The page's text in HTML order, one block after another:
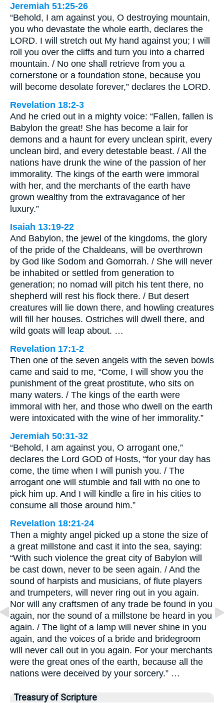
Jeremiah 51:25-26
“Behold, I am against you, O destroying mountain,
you who devastate the whole earth, declares the
LORD. I will stretch out My hand against you; I will
roll you over the cliffs and turn you into a charred
mountain. / No one shall retrieve from you a
cornerstone or a foundation stone, because you
will become desolate forever,” declares the LORD.
Revelation 18:2-3
And he cried out in a mighty voice: “Fallen, fallen is
Babylon the great! She has become a lair for
demons and a haunt for every unclean spirit, every
unclean bird, and every detestable beast. / All the
nations have drunk the wine of the passion of her
immorality. The kings of the earth were immoral
with her, and the merchants of the earth have
grown wealthy from the extravagance of her
luxury.”
Isaiah 13:19-22
And Babylon, the jewel of the kingdoms, the glory
of the pride of the Chaldeans, will be overthrown
by God like Sodom and Gomorrah. / She will never
be inhabited or settled from generation to
generation; no nomad will pitch his tent there, no
shepherd will rest his flock there. / But desert
creatures will lie down there, and howling creatures
will fill her houses. Ostriches will dwell there, and
wild goats will leap about. …
Revelation 17:1-2
Then one of the seven angels with the seven bowls
came and said to me, “Come, I will show you the
punishment of the great prostitute, who sits on
many waters. / The kings of the earth were
immoral with her, and those who dwell on the earth
were intoxicated with the wine of her immorality.”
Jeremiah 50:31-32
“Behold, I am against you, O arrogant one,”
declares the Lord GOD of Hosts, “for your day has
come, the time when I will punish you. / The
arrogant one will stumble and fall with no one to
pick him up. And I will kindle a fire in his cities to
consume all those around him.”
Revelation 18:21-24
Then a mighty angel picked up a stone the size of
a great millstone and cast it into the sea, saying:
“With such violence the great city of Babylon will
be cast down, never to be seen again. / And the
sound of harpists and musicians, of flute players
and trumpeters, will never ring out in you again.
Nor will any craftsmen of any trade be found in you
again, nor the sound of a millstone be heard in you
again. / The light of a lamp will never shine in you
again, and the voices of a bride and bridegroom
will never call out in you again. For your merchants
were the great ones of the earth, because all the
nations were deceived by your sorcery.” …
Treasury of Scripture